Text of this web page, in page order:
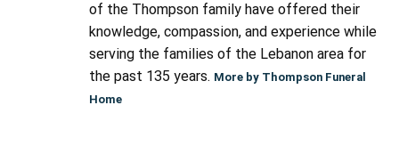
of the Thompson family have offered their
knowledge, compassion, and experience while
serving the families of the Lebanon area for
the past 135 years. More by Thompson Funeral
Home